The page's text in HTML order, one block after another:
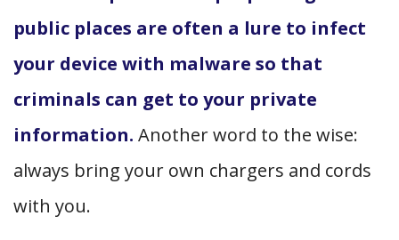
public places are often a lure to infect
your device with malware so that
criminals can get to your private
information. Another word to the wise:
always bring your own chargers and cords
with you.